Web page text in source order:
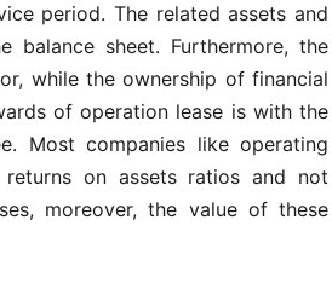
period. The related assets and
sheet. Furthermore, the
while the ownership of financial
of operation lease is with the
Most companies like operating
returns on assets ratios and not
moreover, the value of these